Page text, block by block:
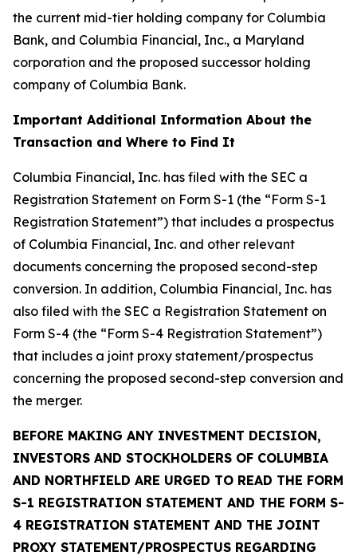
the current mid-tier holding company for Columbia
Bank, and Columbia Financial, Inc., a Maryland
corporation and the proposed successor holding
company of Columbia Bank.
Important Additional Information About the
Transaction and Where to Find It
Columbia Financial, Inc. has filed with the SEC a
Registration Statement on Form S-1 (the “Form S-1
Registration Statement”) that includes a prospectus
of Columbia Financial, Inc. and other relevant
documents concerning the proposed second-step
conversion. In addition, Columbia Financial, Inc. has
also filed with the SEC a Registration Statement on
Form S-4 (the “Form S-4 Registration Statement”)
that includes a joint proxy statement/prospectus
concerning the proposed second-step conversion and
the merger.
BEFORE MAKING ANY INVESTMENT DECISION,
INVESTORS AND STOCKHOLDERS OF COLUMBIA
AND NORTHFIELD ARE URGED TO READ THE FORM
S-1 REGISTRATION STATEMENT AND THE FORM S-
4 REGISTRATION STATEMENT AND THE JOINT
PROXY STATEMENT/PROSPECTUS REGARDING